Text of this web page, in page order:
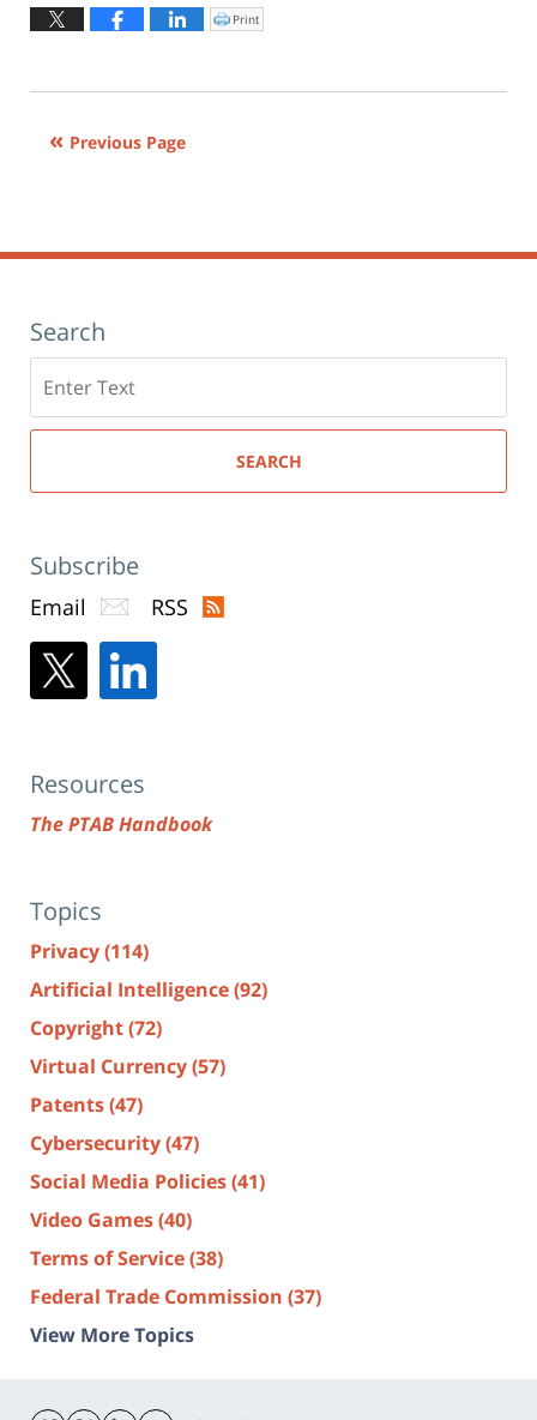
June
24,
3:30
Click
to
window)
Print
Previous Page
Search
here
SEARCH
Subscribe
Email RSS
Resources
The PTAB Handbook
Topics
Privacy(114)
Artificial Intelligence(92)
Copyright(72)
Virtual Currency(57)
Patents(47)
Cybersecurity(47)
Social Media Policies(41)
Video Games(40)
Terms of Service(38)
Federal Trade Commission (37)
View More Topics